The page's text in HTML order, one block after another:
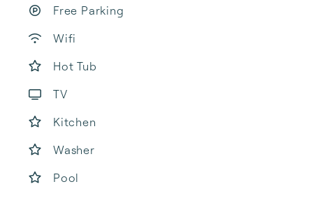
Free Parking
Wifi
Hot Tub
TV
Kitchen
Washer
Pool